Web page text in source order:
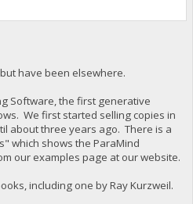
have been elsewhere.
Software, the first generative
We first started selling copies in
about three years ago. There is a
which shows the ParaMind
our examples page at our website.
including one by Ray Kurzweil.